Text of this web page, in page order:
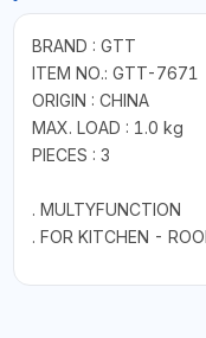
BRAND : GTT
ITEM NO.: GTT-7671
ORIGIN : CHINA
MAX. LOAD : 1.0 kg
PIECES : 3
. MULTYFUNCTION
. FOR KITCHEN -